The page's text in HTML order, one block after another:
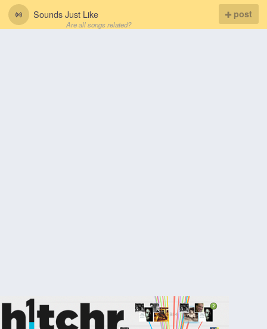
Sounds Just Like
Are all songs related?
post